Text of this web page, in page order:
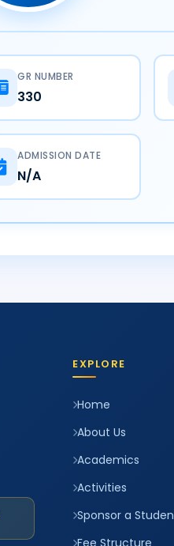
GR NUMBER
330
ADMISSION DATE
N/A
EXPLORE
Home
About Us
Academics
Activities
Sponsor a
Fee Structure